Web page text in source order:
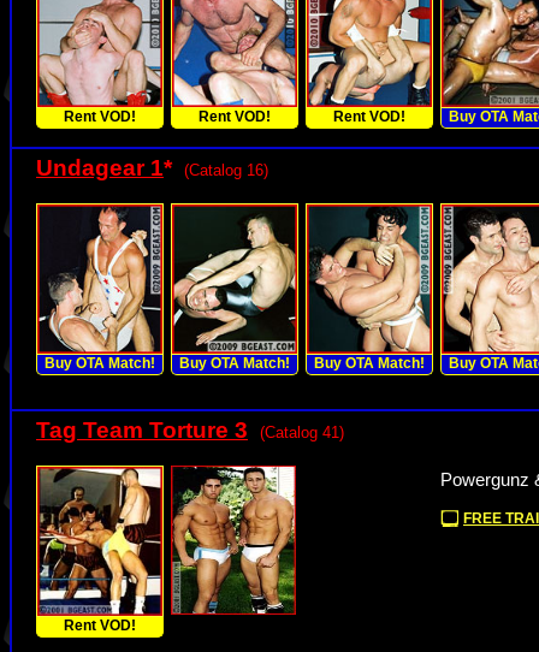
Rent VOD! Rent VOD! Rent VOD! Buy OTA
Undagear 1* (Catalog 16)
Buy OTA Match! Buy OTA Match! Buy OTA Match! Buy OTA
Tag Team Torture 3 (Catalog 41)
Rent VOD!
Powergunz
FREE